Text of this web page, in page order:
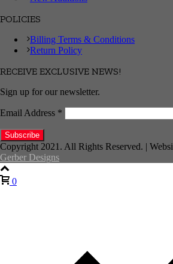
POLICIES
Billing Terms & Conditions
Return Policy
RECEIVE EXCLUSIVE NEWS!
Sign up for our newsletter.
Email Address *
Copyright 2021. All Rights Reserved. |
Gerber Designs
0